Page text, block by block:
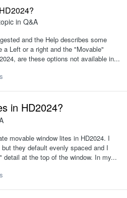
in Q&A
and the Help describes some
Left or a right and the "Movable"
are these options not available in...
in HD2024?
movable window lites in HD2024. I
they default evenly spaced and I
at the top of the window. In my...